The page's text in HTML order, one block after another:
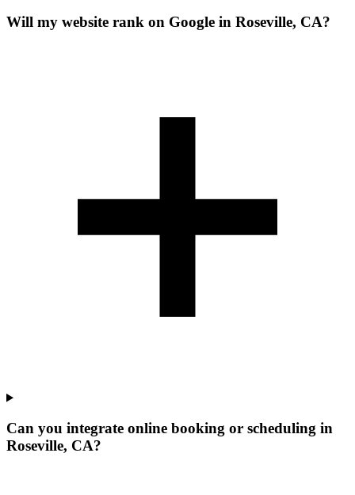
Will my website rank on Google in Roseville, CA?
Can you integrate online booking or scheduling in
Roseville, CA?